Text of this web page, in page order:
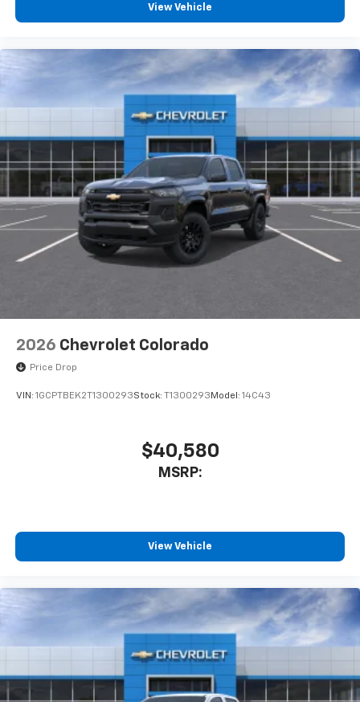
View Vehicle
2026 Chevrolet Colorado
Price Drop
VIN: 1GCPTBEK2T1300293Stock: T1300293 Model: 14C43
$40,580
MSRP:
View Vehicle